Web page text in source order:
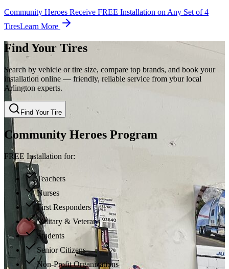
Community Heroes Receive FREE Installation on Any Set of 4
TiresLearn More
Find Your Tires
Search by vehicle or tire size, compare top brands, and book your
installation online — friendly, reliable service from your local
Arlington experts.
Find Your Tire
Community Heroes Program
FREE Installation for:
Teachers
Nurses
First Responders
Military & Veterans
Students
Senior Citizens
Non-Profit Organizations